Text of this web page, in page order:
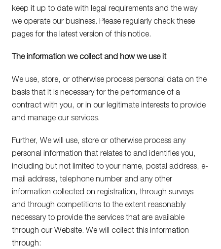
keep it up to date with legal requirements and the way
we operate our business. Please regularly check these
pages for the latest version of this notice.
The information we collect and how we use it
We use, store, or otherwise process personal data on the
basis that it is necessary for the performance of a
contract with you, or in our legitimate interests to provide
and manage our services.
Further, We will use, store or otherwise process any
personal information that relates to and identifies you,
including but not limited to your name, postal address, e-
mail address, telephone number and any other
information collected on registration, through surveys
and through competitions to the extent reasonably
necessary to provide the services that are available
through our Website. We will collect this information
through: